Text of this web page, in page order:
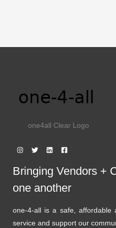
one4all Clear Logo
Bringing Vendors +
one another
one-4-all is a safe, affordable
service and support our